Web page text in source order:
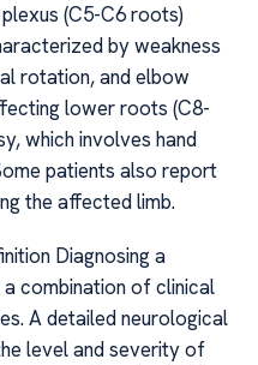
(C5-C6 roots)
by weakness
rotation, and elbow
lower roots (C8-
which involves hand
patients also report
the affected limb.
Diagnosing a
combination of clinical
A detailed neurological
level and severity of